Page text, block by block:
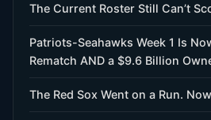
The Current Roster Still Can’t
Patriots-Seahawks Week 1 Is
Rematch AND a $9.6 Billion
The Red Sox Went on a Run.